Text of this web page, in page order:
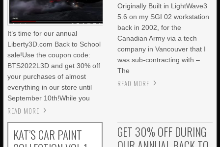
It’s time for our annual
Liberty3D.com Back to School
sale!Use the coupon code:
BTS2022L3D and get 30% off
your purchases of almost
everything in our store until
September 10th!While you
READ MORE
Originally Built in LightWave3
5.6 on my SGI 02 workstation
back in 2002, for the
Canadian Army via a tech
company in Vancouver that I
was sub-contracting with –
The
READ MORE
KAT’S CAR PAINT
GET 30% OFF DURING